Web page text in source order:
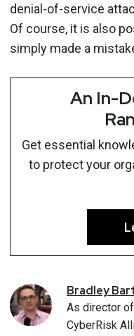
denial-of-service
Of course, it is also
simply made a
An In-
Get essential
to protect your
Bradley
As director
CyberRisk